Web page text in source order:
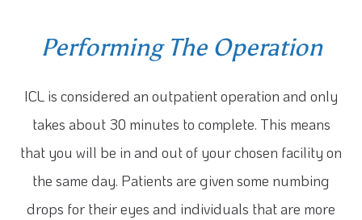
Performing The Operation
ICL is considered an outpatient operation and only
takes about 30 minutes to complete. This means
that you will be in and out of your chosen facility on
the same day. Patients are given some numbing
drops for their eyes and individuals that are more